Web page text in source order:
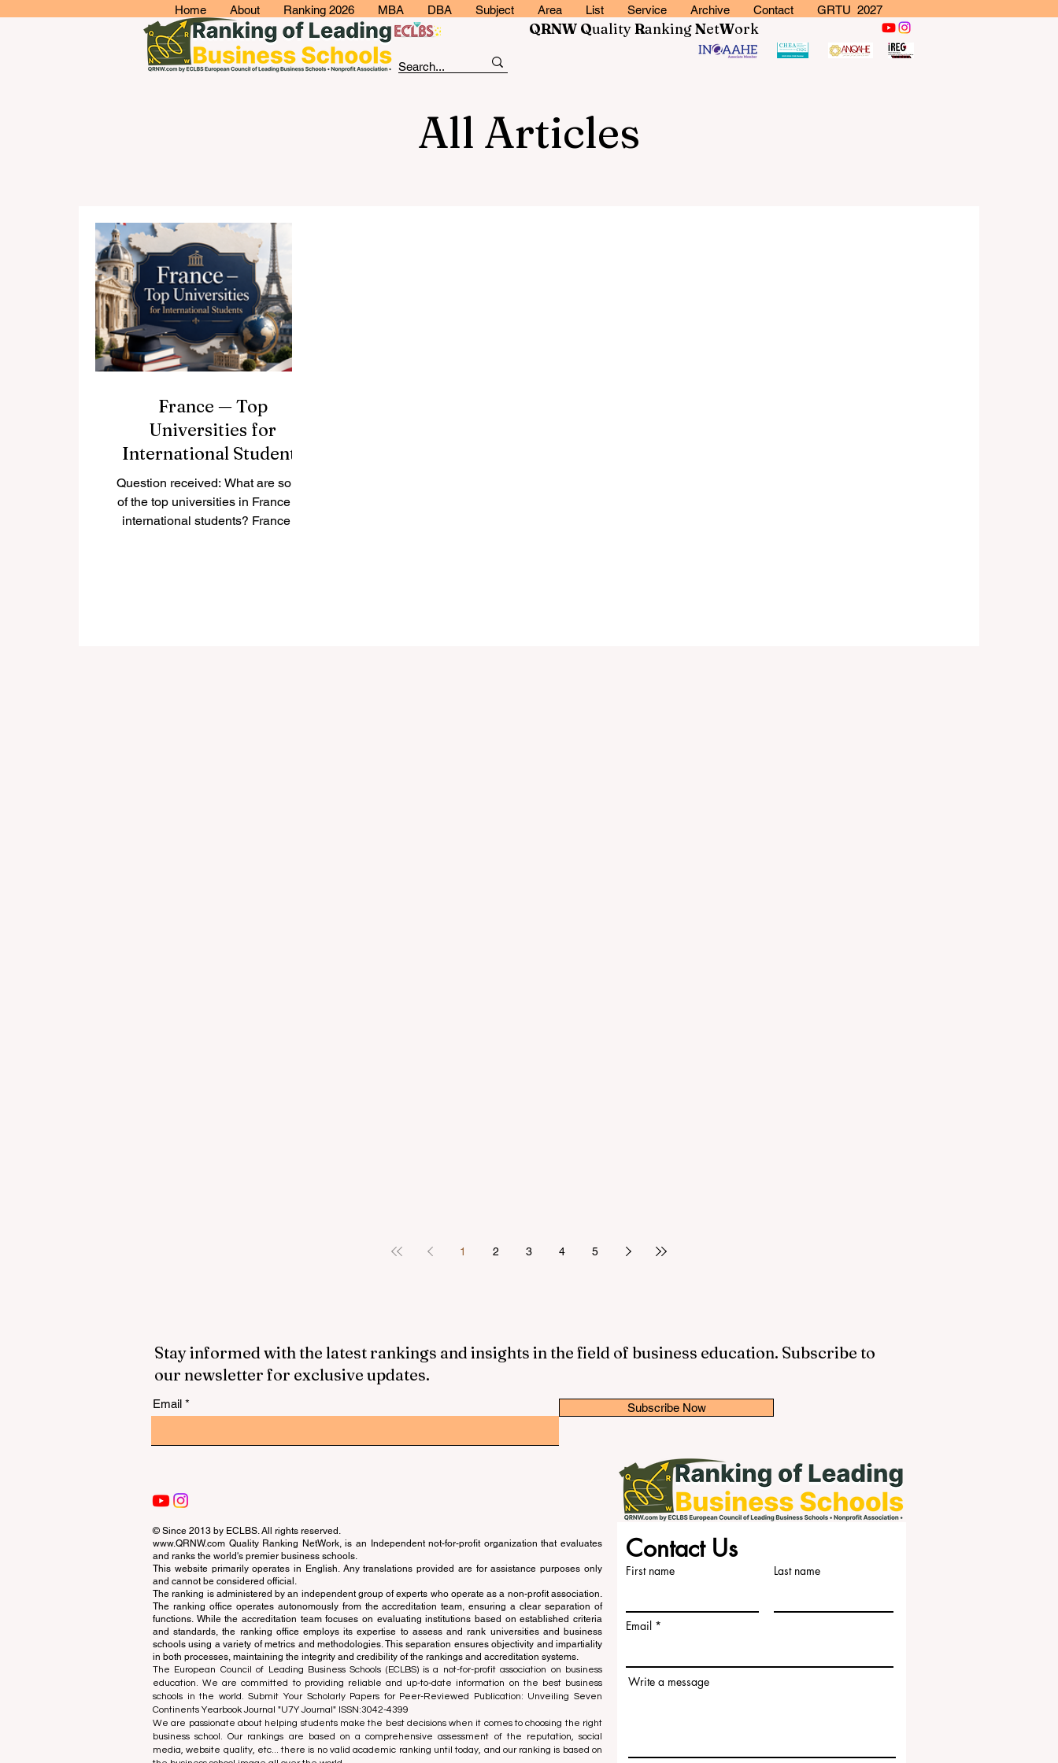
Home About Ranking 2026 MBA DBA Subject Area List Service Archive Contact GRTU 2027
QRNW QualityRankingNetWork
All Articles
France — Top
Universities for
International Students
Question received: What are some
of the top universities in France for
international students? France is
1 2 3 4 5
Stay informed with the latest rankings and insights in the field of business education. Subscribe to
our newsletter for exclusive updates.
Email Subscribe Now
© Since 2013 by ECLBS. All rights reserved.
www.QRNW.com Quality Ranking NetWork, is an Independent not-for-profit organization that evaluates
and ranks the world's premier business schools.
This website primarily operates in English. Any translations provided are for assistance purposes only
and cannot be considered official.
The ranking is administered by an independent group of experts who operate as a non-profit association.
The ranking office operates autonomously from the accreditation team, ensuring a clear separation of
functions. While the accreditation team focuses on evaluating institutions based on established criteria
and standards, the ranking office employs its expertise to assess and rank universities and business
schools using a variety of metrics and methodologies. This separation ensures objectivity and impartiality
in both processes, maintaining the integrity and credibility of the rankings and accreditation systems.
The European Council of Leading Business Schools (ECLBS) is a not-for-profit association on business
education. We are committed to providing reliable and up-to-date information on the best business
schools in the world. Submit Your Scholarly Papers for Peer-Reviewed Publication: Unveiling Seven
Continents Yearbook Journal "U7Y Journal" ISSN:3042-4399
We are passionate about helping students make the best decisions when it comes to choosing the right
business school. Our rankings are based on a comprehensive assessment of the reputation, social
media, website quality, etc... there is no valid academic ranking until today, and our ranking is based on
Contact Us
First name Last name
Email
Write a message